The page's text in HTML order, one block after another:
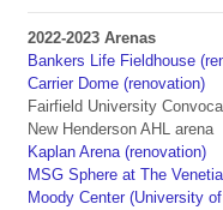
2022-2023 Arenas
Bankers Life Fieldhouse
Carrier Dome (renovation)
Fairfield University
New Henderson AHL arena
Kaplan Arena (renovation)
MSG Sphere at The
Moody Center (University